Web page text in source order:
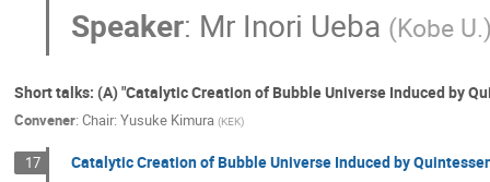
Speaker: Mr Inori Ueba (Kobe U.
Short talks: (A) "Catalytic Creation of Bubble Universe Induced by
Convener: Chair: Yusuke Kimura (KEK)
17 Catalytic Creation of Bubble Universe Induced by